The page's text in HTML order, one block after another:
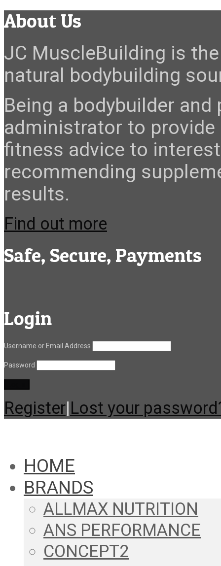
About Us
JC MuscleBuilding is
natural bodybuilding
Being a bodybuilder
administrator to
fitness advice to
recommending
results.
Find out more
Safe, Secure, Payments
Login
Username or Email Address
Password
Register|Lost your
HOME
BRANDS
ALLMAX NUTRITION
ANS PERFORMANCE
CONCEPT2